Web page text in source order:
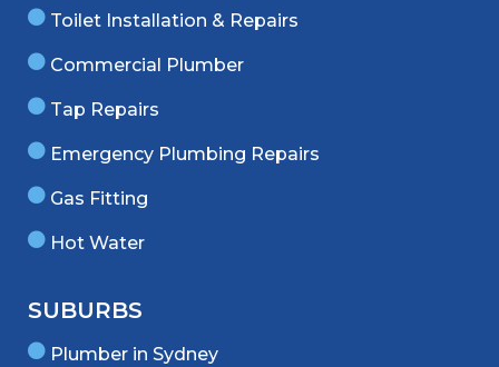
Toilet Installation & Repairs
Commercial Plumber
Tap Repairs
Emergency Plumbing Repairs
Gas Fitting
Hot Water
SUBURBS
Plumber in Sydney